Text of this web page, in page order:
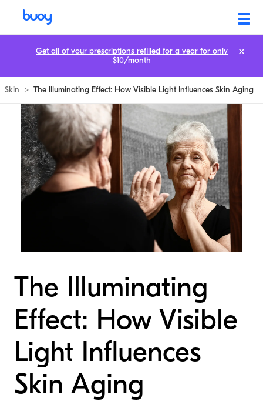
Skin > The Illuminating Effect: How Visible Light Influences Skin Aging
The Illuminating
Effect: How Visible
Light Influences
Skin Aging
Get all of your prescriptions refilled for a year for only
$10/month